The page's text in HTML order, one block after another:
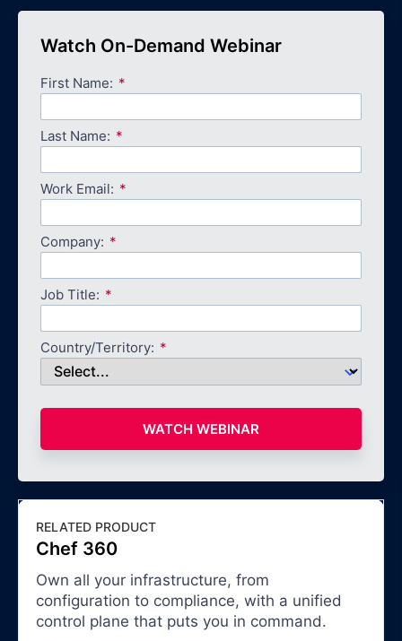
Watch On-Demand Webinar
First Name:
Last Name:
Work Email:
Company:
Job Title:
Country/Territory:
WATCH WEBINAR
RELATED PRODUCT
Chef 360
Own all your infrastructure, from
configuration to compliance, with a unified
control plane that puts you in command.